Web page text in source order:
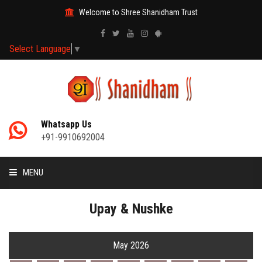
Welcome to Shree Shanidham Trust
Select Language ▼
Whatsapp Us
+91-9910692004
MENU
Upay & Nushke
May 2026